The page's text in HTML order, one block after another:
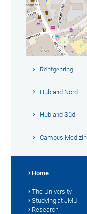
Röntgenring
Hubland Nord
Hubland Süd
Campus Medizin
Home
The University
Studying at JMU
Research